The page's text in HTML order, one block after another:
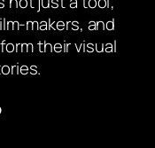
makers, and
their visual